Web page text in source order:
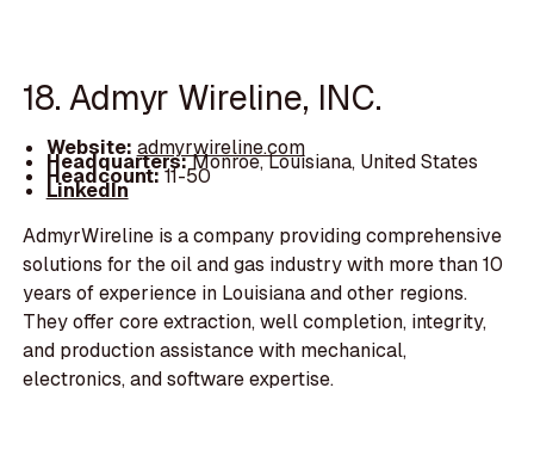
18. Admyr Wireline, INC.
Website: admyrwireline.com
Headquarters:Monroe, Louisiana, United States
Headcount:11-50
LinkedIn
AdmyrWireline is a company providing comprehensive
solutions for the oil and gas industry with more than 10
years of experience in Louisiana and other regions.
They offer core extraction, well completion, integrity,
and production assistance with mechanical,
electronics, and software expertise.